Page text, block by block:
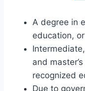
A degree in
education,
Intermediate,
and
recognized
Due to